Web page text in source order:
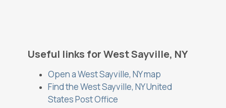
Useful links for West Sayville, NY
Open a West Sayville, NY map
Find the West Sayville, NY United
States Post Office